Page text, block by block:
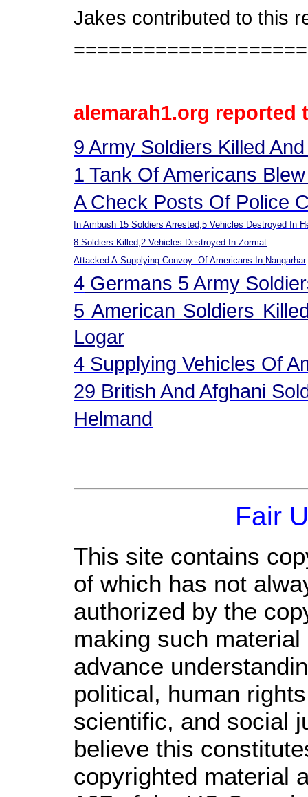
Jakes contributed to this
alemarah1.org
9 Army Soldiers Killed
1 Tank Of Americans
A Check Posts Of Police
In Ambush 15 Soldiers ArrESted,5 Vehicles Destroyed In
8 Soldiers Killed,2 Vehicles Destroyed In Zormat
Attacked A Supplying Convoy Of Americans In Nangarhar
4 GermanS 5 Army
5 American Soldiers
Logar
4 Supplying Vehicles Of
29 British And Afghani
Helmand
Fair
This site contains
of which has not
authorized by the
making such
advance
political, human
scientific, and social
believe this
copyrighted material